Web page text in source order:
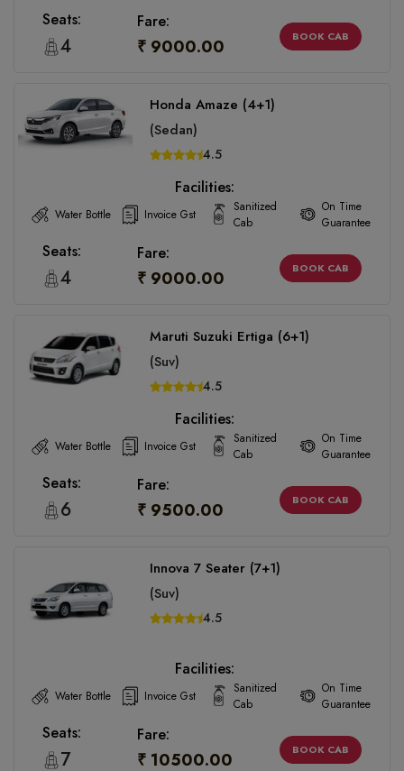
Seats:
4
Fare:
₹ 9000.00 BOOK CAB
Honda Amaze (4+1)
(Sedan)
4.5
Facilities:
Water Bottle Invoice Gst
Sanitized
Cab
On Time
Guarantee
Seats:
4
Fare:
₹ 9000.00 BOOK CAB
Maruti Suzuki Ertiga (6+1)
(Suv)
4.5
Facilities:
Water Bottle Invoice Gst
Sanitized
Cab
On Time
Guarantee
Seats:
6
Fare:
₹ 9500.00 BOOK CAB
Innova 7 Seater (7+1)
(Suv)
4.5
Facilities:
Water Bottle Invoice Gst
Sanitized
Cab
On Time
Guarantee
Seats:
7
Fare:
₹ 10500.00 BOOK CAB